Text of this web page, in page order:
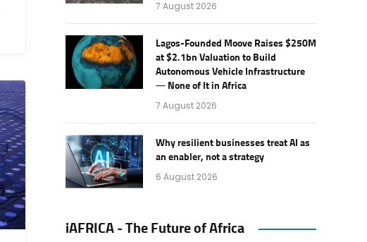
7 August 2026
Lagos-Founded Moove Raises $250M
at $2.1bn Valuation to Build
Autonomous Vehicle Infrastructure
— None of It in Africa
7 August 2026
Why resilient businesses treat AI as
an enabler, not a strategy
6 August 2026
iAFRICA - The Future of Africa